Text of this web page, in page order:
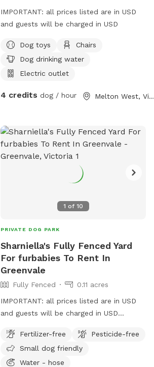
IMPORTANT: all prices listed are in USD
and guests will be charged in USD
Dog toys
Chairs
Dog drinking water
Electric outlet
4 credits dog / hour Melton West,
1 of 10
PRIVATE DOG PARK
Sharniella's Fully Fenced Yard
For furbabies To Rent In
Greenvale
Fully Fenced
0.11 acres
IMPORTANT: all prices listed are in USD
and guests will be charged in USD
they are dog friendly and kid friendly. We
have a decent size backyard and right
next to a big park and a woodlands
Fertilizer-free
Pesticide-free
Small dog friendly
Water - hose